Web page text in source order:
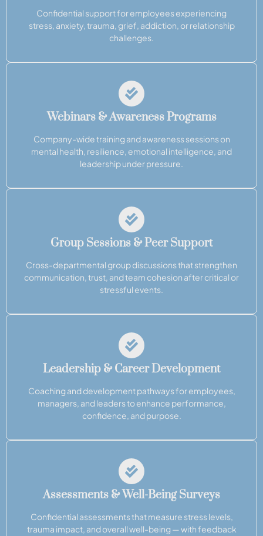
Confidential support for employees experiencing
stress, anxiety, trauma, grief, addiction, or relationship
challenges.
Webinars & Awareness Programs
Company-wide training and awareness sessions on
mental health, resilience, emotional intelligence, and
leadership under pressure.
Group Sessions & Peer Support
Cross-departmental group discussions that strengthen
communication, trust, and team cohesion after critical or
stressful events.
Leadership & Career Development
Coaching and development pathways for employees,
managers, and leaders to enhance performance,
confidence, and purpose.
Assessments & Well-Being Surveys
Confidential assessments that measure stress levels,
trauma impact, and overall well-being — with feedback